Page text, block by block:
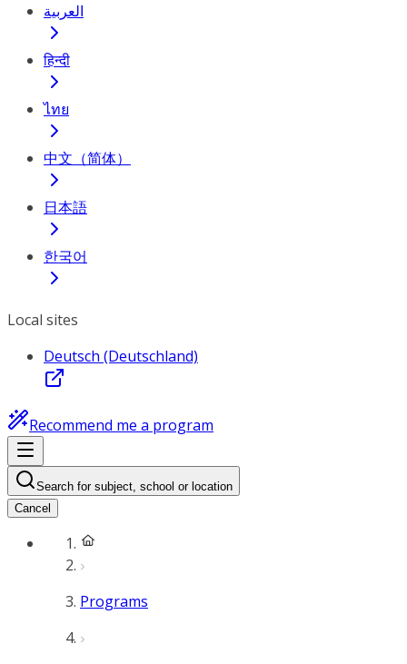
العربية
हिन्दी
ไทย
中文（简体）
日本語
한국어
Local sites
Deutsch (Deutschland)
Recommend me a program
Search for subject, school or location
Cancel
Programs